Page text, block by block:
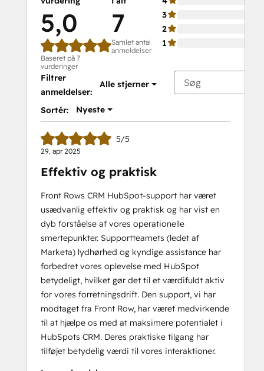
5,0
Baseret på 7
vurderinger
7
Samlet antal
anmeldelser
3
2
1
Filtrer
anmeldelser:
Alle stjerner
Sortér: Nyeste
5/5
29. apr 2025
Effektiv og praktisk
Front Rows CRM HubSpot-support har været
usædvanlig effektiv og praktisk og har vist en
dyb forståelse af vores operationelle
smertepunkter. Supportteamets (ledet af
Marketa) lydhørhed og kyndige assistance har
forbedret vores oplevelse med HubSpot
betydeligt, hvilket gør det til et værdifuldt aktiv
for vores forretningsdrift. Den support, vi har
modtaget fra Front Row, har været medvirkende
til at hjælpe os med at maksimere potentialet i
HubSpots CRM. Deres praktiske tilgang har
tilføjet betydelig værdi til vores interaktioner.